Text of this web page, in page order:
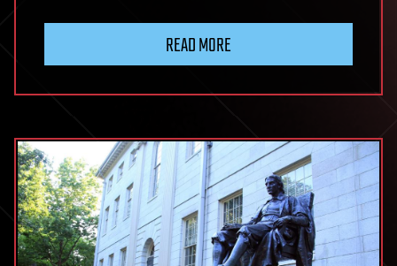
READ MORE